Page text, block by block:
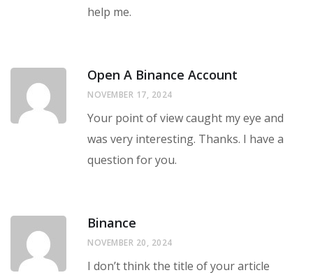
help me.
Open A Binance Account
NOVEMBER 17, 2024
Your point of view caught my eye and
was very interesting. Thanks. I have a
question for you.
Binance
NOVEMBER 20, 2024
I don’t think the title of your article